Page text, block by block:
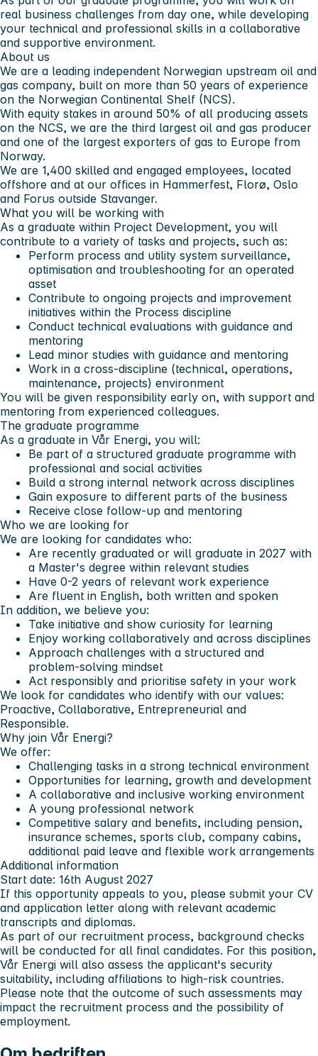
real business challenges from day one, while developing
your technical and professional skills in a collaborative
and supportive environment.
About us
We are a leading independent Norwegian upstream oil and
gas company, built on more than 50 years of experience
on the Norwegian Continental Shelf (NCS).
With equity stakes in around 50% of all producing assets
on the NCS, we are the third largest oil and gas producer
and one of the largest exporters of gas to Europe from
Norway.
We are 1,400 skilled and engaged employees, located
offshore and at our offices in Hammerfest, Florø, Oslo
and Forus outside Stavanger.
What you will be working with
As a graduate within Project Development, you will
contribute to a variety of tasks and projects, such as:
Perform process and utility system surveillance,
optimisation and troubleshooting for an operated
asset
Contribute to ongoing projects and improvement
initiatives within the Process discipline
Conduct technical evaluations with guidance and
mentoring
Lead minor studies with guidance and mentoring
Work in a cross-discipline (technical, operations,
maintenance, projects) environment
You will be given responsibility early on, with support and
mentoring from experienced colleagues.
The graduate programme
As a graduate in Vår Energi, you will:
Be part of a structured graduate programme with
professional and social activities
Build a strong internal network across disciplines
Gain exposure to different parts of the business
Receive close follow-up and mentoring
Who we are looking for
We are looking for candidates who:
Are recently graduated or will graduate in 2027 with
a Master's degree within relevant studies
Have 0-2 years of relevant work experience
Are fluent in English, both written and spoken
In addition, we believe you:
Take initiative and show curiosity for learning
Enjoy working collaboratively and across disciplines
Approach challenges with a structured and
problem-solving mindset
Act responsibly and prioritise safety in your work
We look for candidates who identify with our values:
Proactive, Collaborative, Entrepreneurial and
Responsible.
Why join Vår Energi?
We offer:
Challenging tasks in a strong technical environment
Opportunities for learning, growth and development
A collaborative and inclusive working environment
A young professional network
Competitive salary and benefits, including pension,
insurance schemes, sports club, company cabins,
additional paid leave and flexible work arrangements
Additional information
Start date: 16th August 2027
If this opportunity appeals to you, please submit your CV
and application letter along with relevant academic
transcripts and diplomas.
As part of our recruitment process, background checks
will be conducted for all final candidates. For this position,
Vår Energi will also assess the applicant's security
suitability, including affiliations to high-risk countries.
Please note that the outcome of such assessments may
impact the recruitment process and the possibility of
employment.